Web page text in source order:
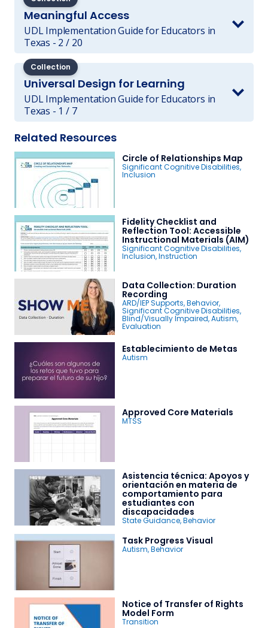
Meaningful Access
UDL Implementation Guide for Educators in
Texas - 2 / 20
Collection
Universal Design for Learning
UDL Implementation Guide for Educators in
Texas - 1 / 7
Related Resources
Circle of Relationships Map
Significant Cognitive Disabilities,
Inclusion
Fidelity Checklist and
Reflection Tool: Accessible
Instructional Materials (AIM)
Significant Cognitive Disabilities,
Inclusion,Instruction
Data Collection: Duration
Recording
ARD/IEP Supports,Behavior,
Significant Cognitive Disabilities,
Blind/Visually Impaired,Autism,
Evaluation
Establecimiento de Metas
Autism
Approved Core Materials
MTSS
Asistencia técnica: Apoyos y
orientación en materia de
comportamiento para
estudiantes con
discapacidades
State Guidance,Behavior
Task Progress Visual
Autism,Behavior
Notice of Transfer of Rights
Model Form
Transition